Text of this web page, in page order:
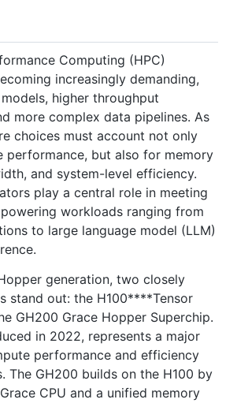
Computing (HPC)
increasingly demanding,
higher throughput
more complex data pipelines. As
choices must account not only
performance, but also for memory
and system-level efficiency.
play a central role in meeting
workloads ranging from
to large language model (LLM)
generation, two closely
stand out: the H100****Tensor
GH200 Grace Hopper Superchip.
in 2022, represents a major
performance and efficiency
The GH200 builds on the H100 by
CPU and a unified memory